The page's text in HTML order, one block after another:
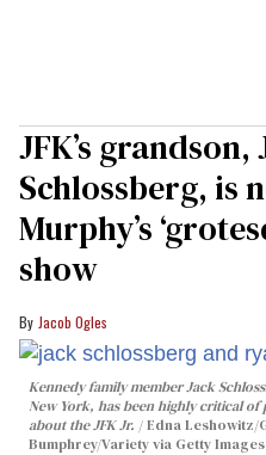
JFK’s grandson,
Schlossberg, is
Murphy’s
show
Jacob Ogles
Kennedy family member Jack
New York, has been highly critical
about the JFK Jr.
Edna Leshowitz/
Bumphrey/Variety via Getty Images